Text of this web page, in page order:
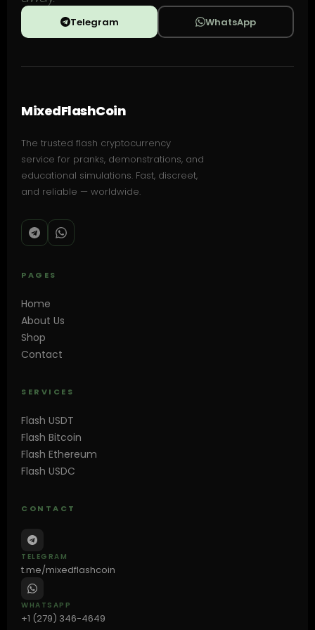
Telegram WhatsApp
MixedFlashCoin
The trusted flash cryptocurrency
service for pranks, demonstrations, and
educational simulations. Fast, discreet,
and reliable — worldwide.
PAGES
Home
About Us
Shop
Contact
SERVICES
Flash USDT
Flash Bitcoin
Flash Ethereum
Flash USDC
CONTACT
TELEGRAM
t.me/mixedflashcoin
WHATSAPP
+1 (279) 346-4649